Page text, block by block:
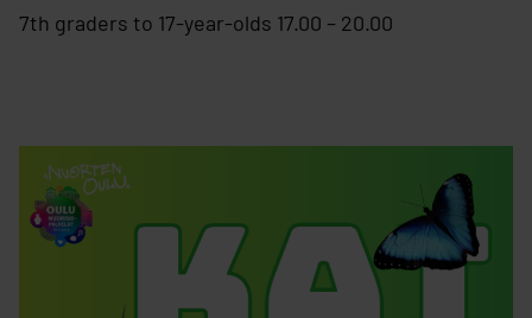
7th graders to 17-year-olds 17.00 – 20.00